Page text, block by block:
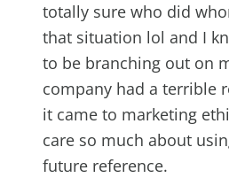
totally sure who did
that situation lol and I
to be branching out on
company had a terrible
it came to marketing
care so much about
future reference.